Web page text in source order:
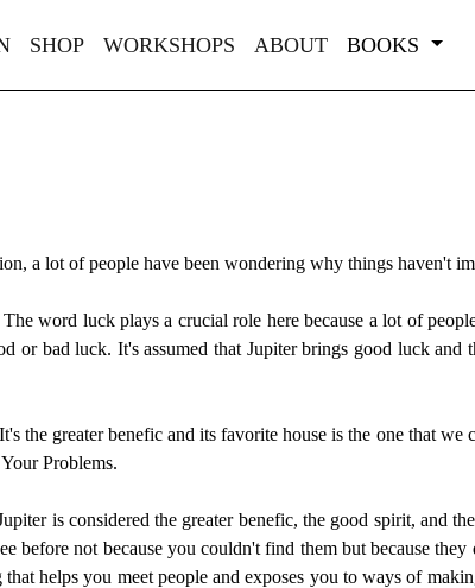
SHOP WORKSHOPS ABOUT BOOKS
a lot of people have been wondering why things haven't
word luck plays a crucial role here because a lot of
or bad luck. It's assumed that Jupiter brings good luck
the greater benefic and its favorite house is the one that
Problems.
is considered the greater benefic, the good spirit, and
before not because you couldn't find them but because
helps you meet people and exposes you to ways of